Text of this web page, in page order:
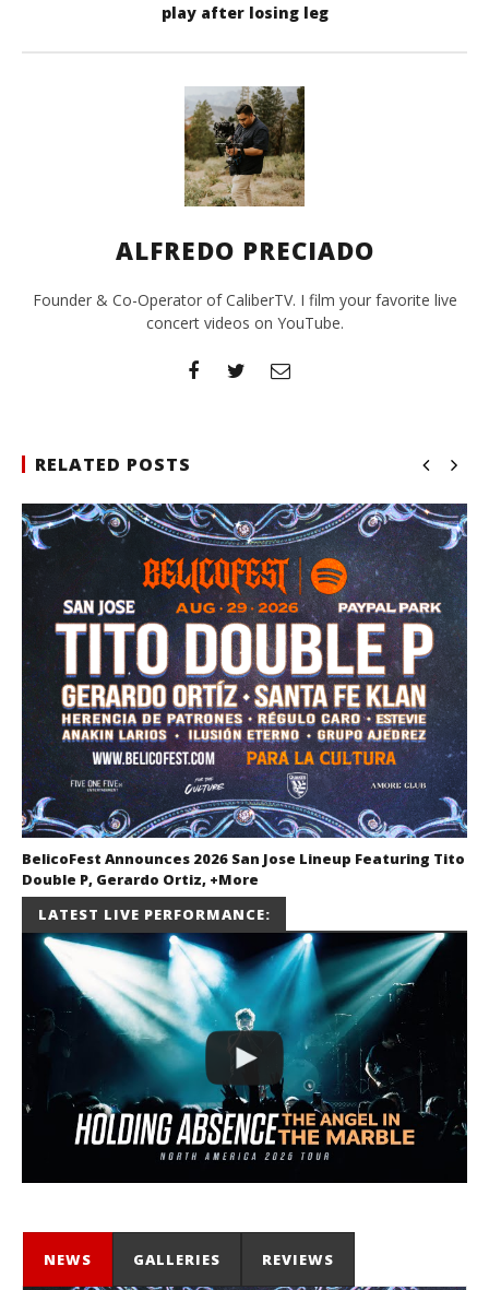
play after losing leg
ALFREDO PRECIADO
Founder & Co-Operator of CaliberTV. I film your favorite live
concert videos on YouTube.
RELATED POSTS
BelicoFest Announces 2026 San Jose Lineup Featuring Tito
Double P, Gerardo Ortiz, +More
July 2, 2026
Miguel
Barajas
LATEST LIVE PERFORMANCE:
NEWS GALLERIES REVIEWS